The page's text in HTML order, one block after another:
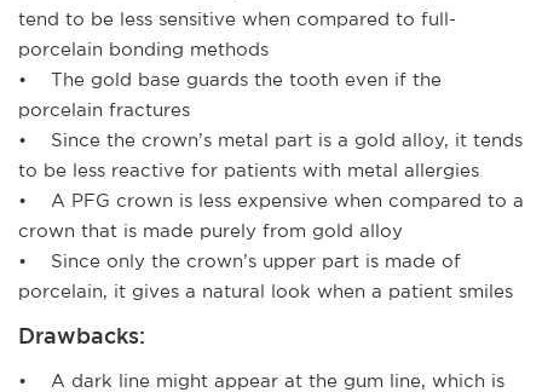
tend to be less sensitive when compared to full-
porcelain bonding methods
• The gold base guards the tooth even if the
porcelain fractures
• Since the crown’s metal part is a gold alloy, it tends
to be less reactive for patients with metal allergies
• A PFG crown is less expensive when compared to a
crown that is made purely from gold alloy
• Since only the crown’s upper part is made of
porcelain, it gives a natural look when a patient smiles
Drawbacks:
• A dark line might appear at the gum line, which is